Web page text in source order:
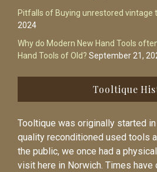
Pitfalls of Buying unrestored vintage
2024
Why do Modern New Hand Tools
Hand Tools of Old? September 21,
Tooltique
Tooltique was originally started
quality reconditioned used tools
the public, we once had a
visit here in Norwich. Times have